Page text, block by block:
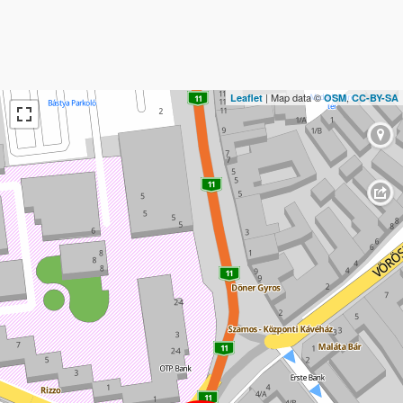
Leaflet | Map data ©OSM,CC-BY-SA